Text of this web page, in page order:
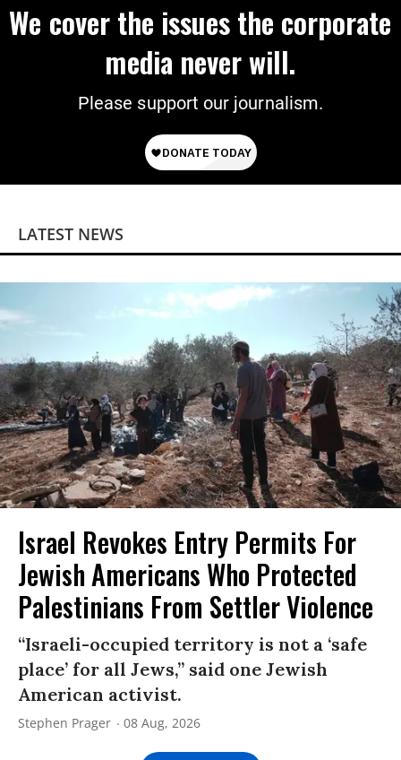
We cover the issues the corporate
media never will.
Please support our journalism.
LATEST NEWS
Israel Revokes Entry Permits For
Jewish Americans Who Protected
Palestinians From Settler Violence
“Israeli-occupied territory is not a ‘safe
place’ for all Jews,” said one Jewish
American activist.
Stephen Prager 08 Aug, 2026